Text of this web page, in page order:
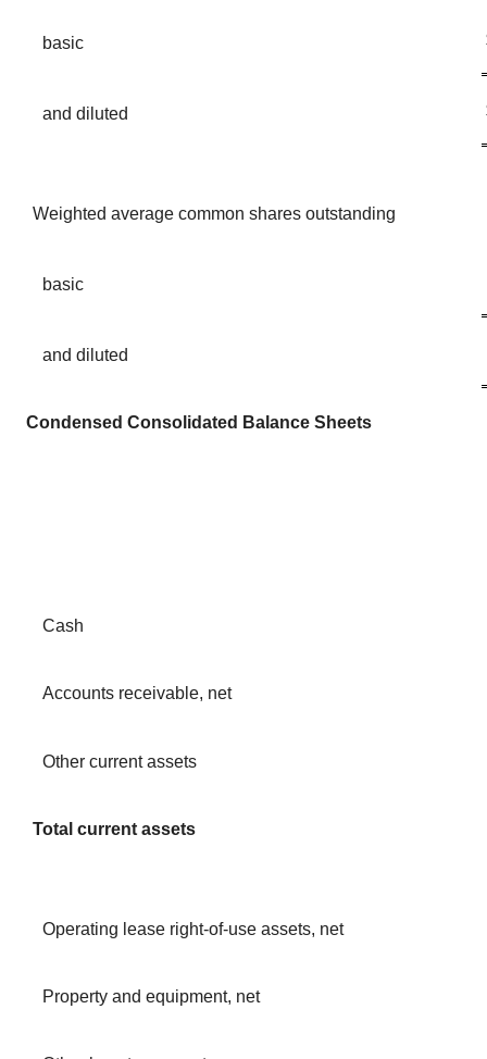
basic
and diluted
Weighted average common shares outstanding
basic
and diluted
Condensed Consolidated Balance Sheets
Cash
Accounts receivable, net
Other current assets
Total current assets
Operating lease right-of-use assets, net
Property and equipment, net